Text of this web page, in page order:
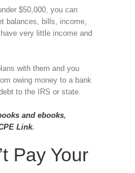
$50,000, you can
balances, bills, income,
very little income and
with them and you
owing money to a bank
to the IRS or state.
and ebooks,
Link.
Pay Your